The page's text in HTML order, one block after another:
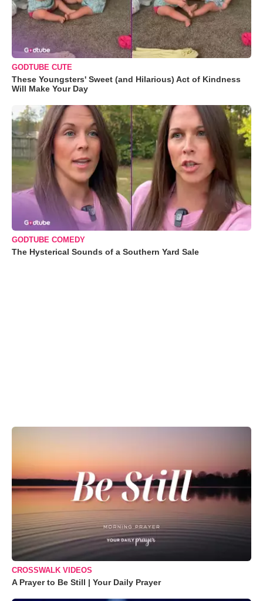
GODTUBE CUTE
These Youngsters' Sweet (and Hilarious) Act of Kindness
Will Make Your Day
GODTUBE COMEDY
The Hysterical Sounds of a Southern Yard Sale
CROSSWALK VIDEOS
A Prayer to Be Still | Your Daily Prayer